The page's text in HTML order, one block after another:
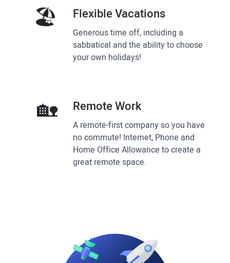
🏖 Flexible Vacations
Generous time off, including a
sabbatical and the ability to choose
your own holidays!
🏡 Remote Work
A remote-first company so you have
no commute! Internet, Phone and
Home Office Allowance to create a
great remote space.